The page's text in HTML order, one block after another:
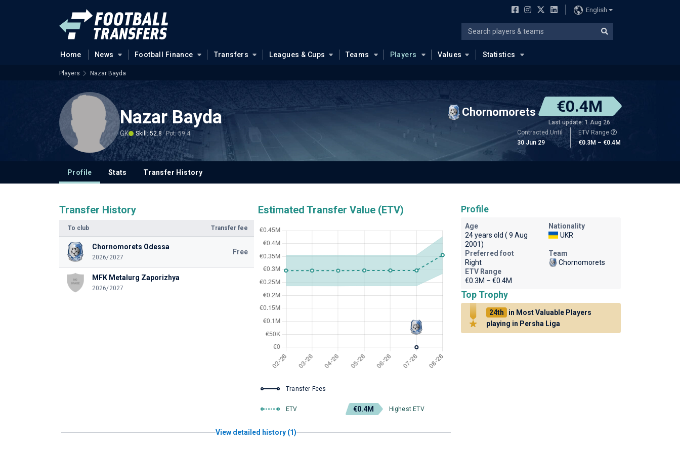
English
Home News Football Finance Transfers Leagues & Cups Teams Players Values Statistics
Players Nazar Bayda
Nazar Bayda
GK Skill: 52.8 Pot: 59.4
Chornomorets €0.4M
Last update: 1 Aug 26
Contracted Until
30 Jun 29
ETV Range
€0.3M – €0.4M
Profile Stats Transfer History
Transfer History
To club Transfer fee
Chornomorets Odessa
2026/2027
Free
MFK Metalurg Zaporizhya
2026/2027
Estimated Transfer Value (ETV)
Transfer Fees
ETV €0.4M Highest ETV
View detailed history (1)
Profile
Age
24 years old ( 9 Aug
2001)
Nationality
UKR
Preferred foot
Right
Team
Chornomorets
ETV Range
€0.3M – €0.4M
Top Trophy
24th
in Most Valuable Players
playing in Persha Liga